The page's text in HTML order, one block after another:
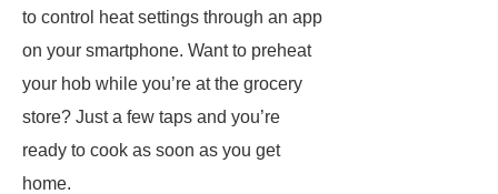
to control heat settings through an app
on your smartphone. Want to preheat
your hob while you’re at the grocery
store? Just a few taps and you’re
ready to cook as soon as you get
home.